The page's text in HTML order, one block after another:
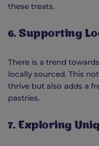
these treats.
6. Supporting
There is a trend
locally sourced. This
thrive but also adds a
pastries.
7. Exploring